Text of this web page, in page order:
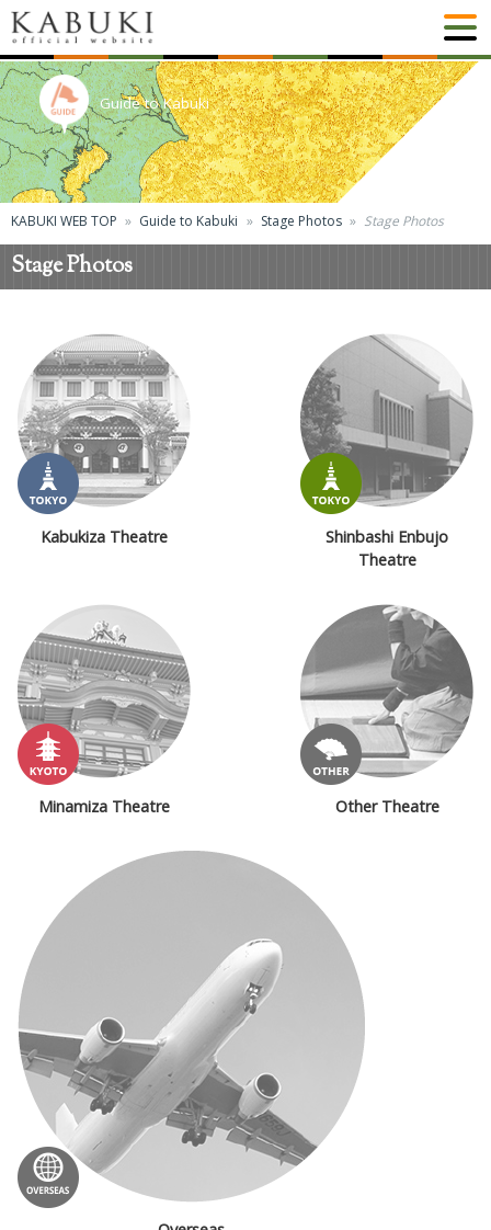
Guide to Kabuki
KABUKI WEB TOP Guide to Kabuki Stage Photos Stage Photos
Stage Photos
Kabukiza Theatre
Shinbashi Enbujo
Theatre
Minamiza Theatre Other Theatre